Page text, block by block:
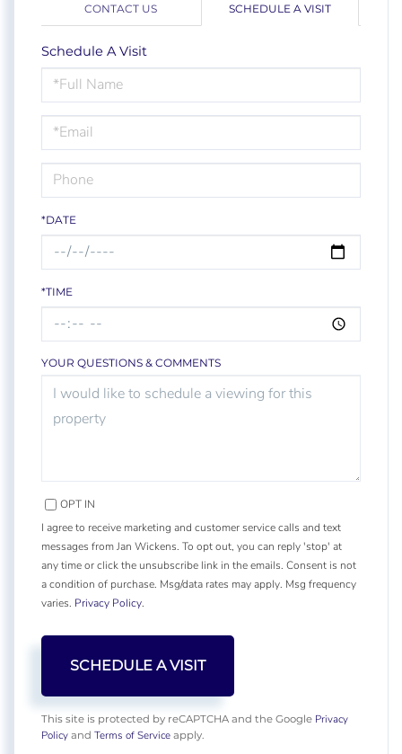
CONTACT US SCHEDULE A VISIT
Schedule A Visit
Schedule
a
Visit
*DATE
*TIME
YOUR QUESTIONS & COMMENTS
OPT IN
I agree to receive marketing and customer service calls and text
messages from Jan Wickens. To opt out, you can reply 'stop' at
any time or click the unsubscribe link in the emails. Consent is not
a condition of purchase. Msg/data rates may apply. Msg frequency
varies. Privacy Policy.
This site is protected by reCAPTCHA and the Google Privacy
Policy and Terms of Service apply.